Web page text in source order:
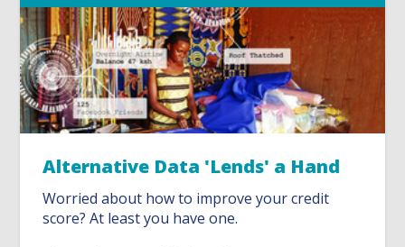
Alternative Data 'Lends' a Hand
Worried about how to improve your credit
score? At least you have one.